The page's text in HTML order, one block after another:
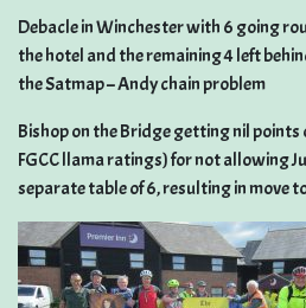
Debacle in Winchester with 6 going
the hotel and the remaining 4 left
the Satmap – Andy chain problem
Bishop on the Bridge getting nil
FGCC llama ratings) for not allowing
separate table of 6, resulting in move